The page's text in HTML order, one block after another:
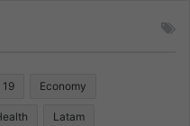
19 Economy
Latam